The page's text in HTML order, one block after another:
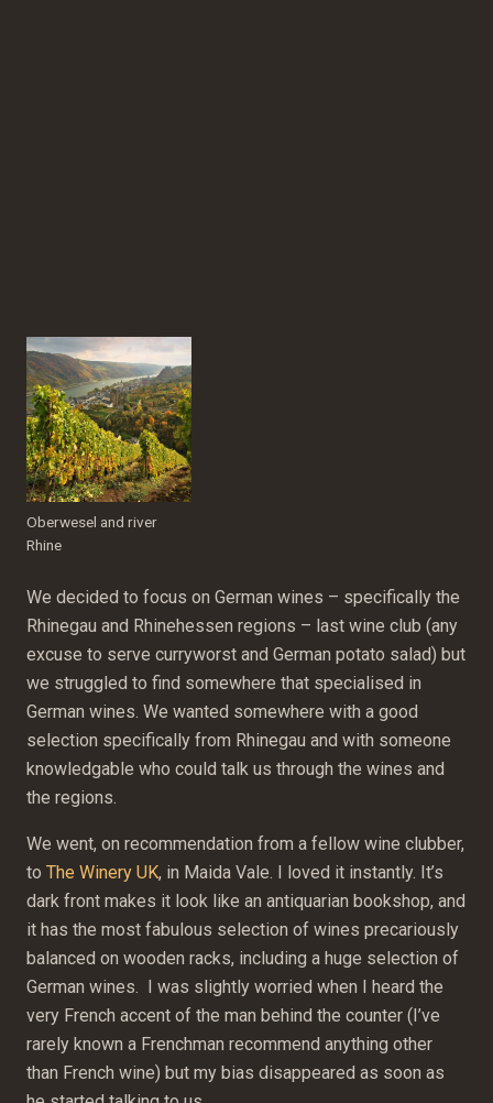
Oberwesel and river
Rhine
We decided to focus on German wines – specifically the
Rhinegau and Rhinehessen regions – last wine club (any
excuse to serve curryworst and German potato salad) but
we struggled to find somewhere that specialised in
German wines. We wanted somewhere with a good
selection specifically from Rhinegau and with someone
knowledgable who could talk us through the wines and
the regions.
We went, on recommendation from a fellow wine clubber,
to The Winery UK, in Maida Vale. I loved it instantly. It’s
dark front makes it look like an antiquarian bookshop, and
it has the most fabulous selection of wines precariously
balanced on wooden racks, including a huge selection of
German wines. I was slightly worried when I heard the
very French accent of the man behind the counter (I’ve
rarely known a Frenchman recommend anything other
than French wine) but my bias disappeared as soon as